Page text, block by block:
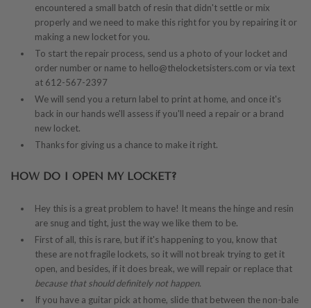
encountered a small batch of resin that didn't settle or mix
properly and we need to make this right for you by repairing it or
making a new locket for you.
To start the repair process, send us a photo of your locket and
order number or name to hello@thelocketsisters.com or via text
at 612-567-2397
We will send you a return label to print at home, and once it's
back in our hands we'll assess if you'll need a repair or a brand
new locket.
Thanks for giving us a chance to make it right.
HOW DO I OPEN MY LOCKET?
Hey this is a great problem to have! It means the hinge and resin
are snug and tight, just the way we like them to be.
First of all, this is rare, but if it's happening to you, know that
these are not fragile lockets, so it will not break trying to get it
open, and besides, if it does break, we will repair or replace that
because that should definitely not happen.
If you have a guitar pick at home, slide that between the non-bale